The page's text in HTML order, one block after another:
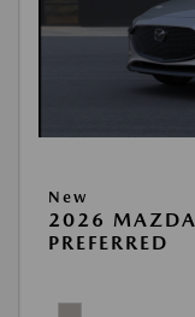
New
2026
PREFERRED